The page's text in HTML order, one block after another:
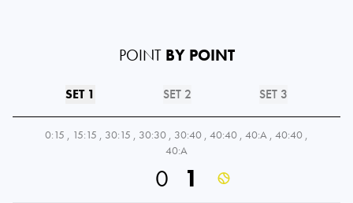
POINT BY POINT
SET 1 SET 2 SET 3
0:15 , 15:15 , 30:15 , 30:30 , 30:40 , 40:40 , 40:A , 40:40 ,
40:A
0 1